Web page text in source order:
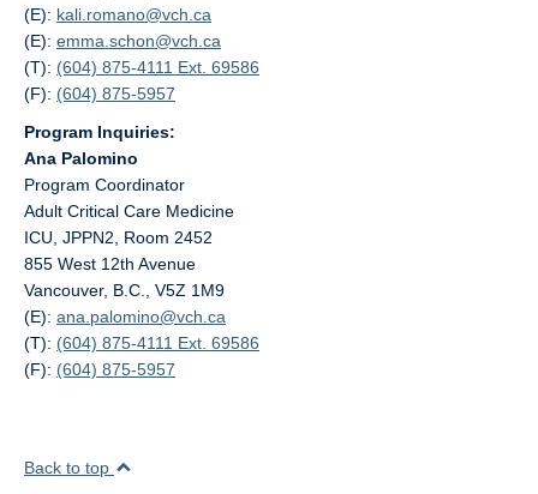
(E): kali.romano@vch.ca
(E): emma.schon@vch.ca
(T): (604) 875-4111 Ext. 69586
(F): (604) 875-5957
Program Inquiries:
Ana Palomino
Program Coordinator
Adult Critical Care Medicine
ICU, JPPN2, Room 2452
855 West 12th Avenue
Vancouver, B.C., V5Z 1M9
(E): ana.palomino@vch.ca
(T): (604) 875-4111 Ext. 69586
(F): (604) 875-5957
Back to top